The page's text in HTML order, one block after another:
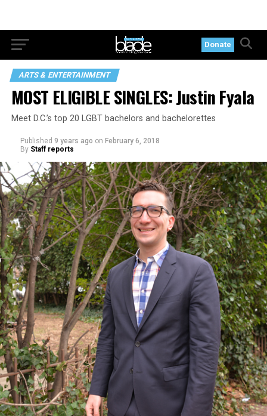
Donate
ARTS & ENTERTAINMENT
MOST ELIGIBLE SINGLES: Justin Fyala
Meet D.C.’s top 20 LGBT bachelors and bachelorettes
Published 9 years ago on February 6, 2018
By Staff reports